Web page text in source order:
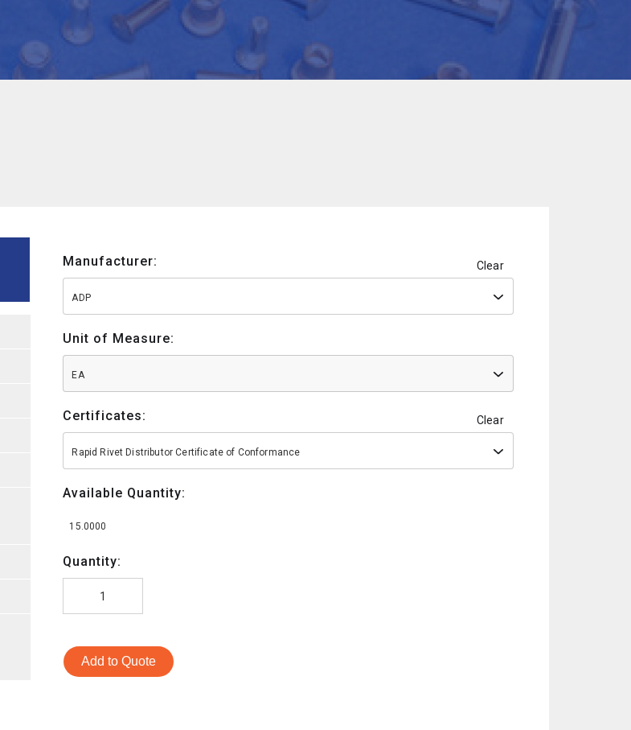
Manufacturer: Clear
ADP
Unit of Measure:
EA
Certificates: Clear
Rapid Rivet Distributor Certificate of Conformance
Available Quantity:
15.0000
Quantity:
Add to Quote